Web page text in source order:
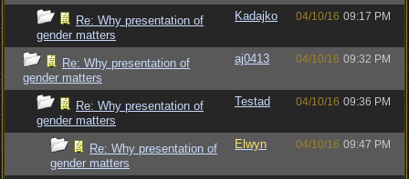
Re: Why presentation of
gender matters
Kadajko 04/10/16 09:17 PM
Re: Why presentation of
gender matters
aj0413 04/10/16 09:32 PM
Re: Why presentation of
gender matters
Testad 04/10/16 09:36 PM
Re: Why presentation of
gender matters
Elwyn 04/10/16 09:47 PM